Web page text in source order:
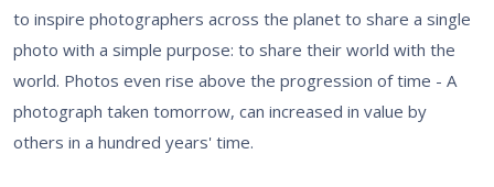
to inspire photographers across the planet to share a single
photo with a simple purpose: to share their world with the
world. Photos even rise above the progression of time - A
photograph taken tomorrow, can increased in value by
others in a hundred years' time.